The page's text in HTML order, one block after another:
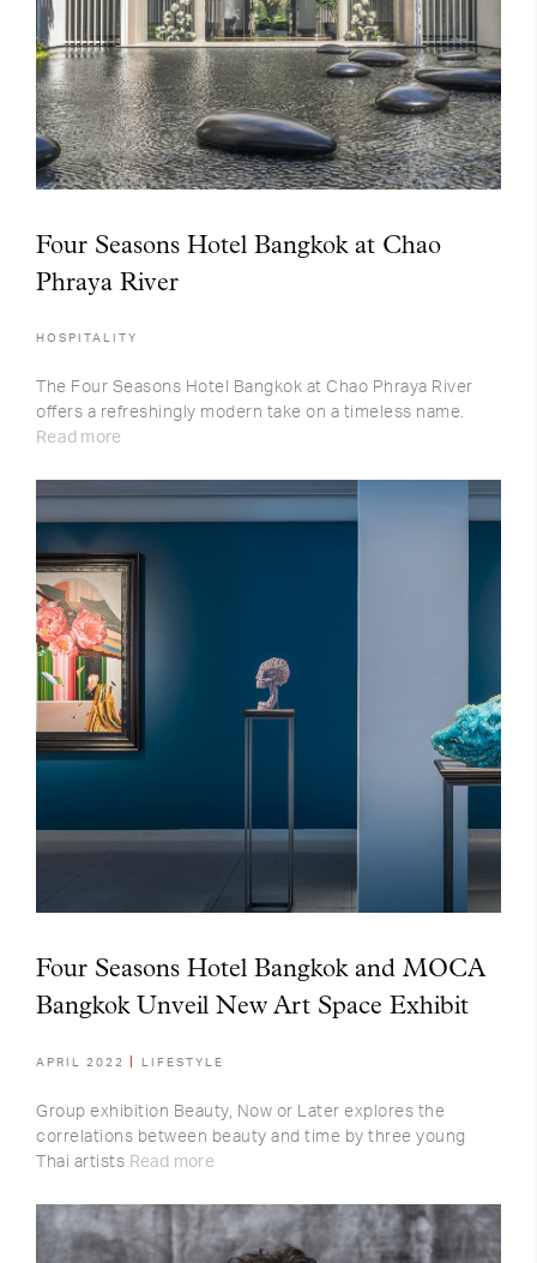
Four Seasons Hotel Bangkok at Chao
Phraya River
HOSPITALITY
The Four Seasons Hotel Bangkok at Chao Phraya River
offers a refreshingly modern take on a timeless name.
Read more
Four Seasons Hotel Bangkok and MOCA
Bangkok Unveil New Art Space Exhibit
APRIL 2022 LIFESTYLE
Group exhibition Beauty, Now or Later explores the
correlations between beauty and time by three young
Thai artists Read more